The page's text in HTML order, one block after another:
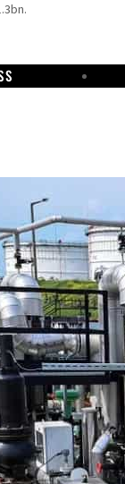
Hormuz disruption
from an attack
H1 net profit to $3.5 billion
as regional tensions deepen